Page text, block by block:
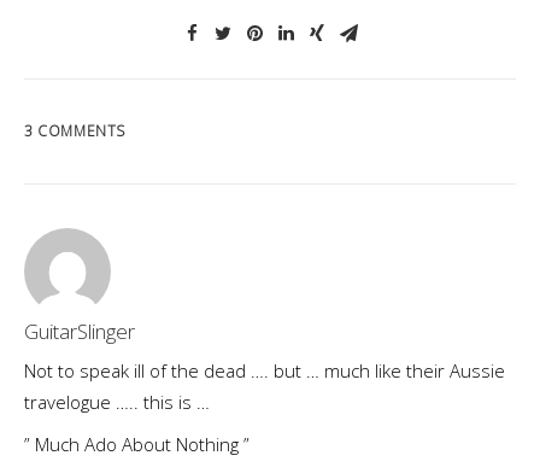
3 COMMENTS
GuitarSlinger
Not to speak ill of the dead …. but … much like their Aussie
travelogue ….. this is …
” Much Ado About Nothing ”